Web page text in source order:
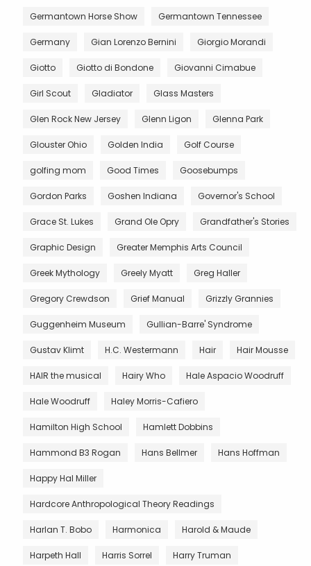
Germantown Horse Show Germantown Tennessee
Germany Gian Lorenzo Bernini Giorgio Morandi
Giotto Giotto di Bondone Giovanni Cimabue
Girl Scout Gladiator Glass Masters
Glen Rock New Jersey Glenn Ligon Glenna Park
Glouster Ohio Golden India Golf Course
golfing mom Good Times Goosebumps
Gordon Parks Goshen Indiana Governor's School
Grace St. Lukes Grand Ole Opry Grandfather's Stories
Graphic Design Greater Memphis Arts Council
Greek Mythology Greely Myatt Greg Haller
Gregory Crewdson Grief Manual Grizzly Grannies
Guggenheim Museum Gullian-Barre' Syndrome
Gustav Klimt H.C. Westermann Hair Hair Mousse
HAIR the musical Hairy Who Hale Aspacio Woodruff
Hale Woodruff Haley Morris-Cafiero
Hamilton High School Hamlett Dobbins
Hammond B3 Rogan Hans Bellmer Hans Hoffman
Happy Hal Miller
Hardcore Anthropological Theory Readings
Harlan T. Bobo Harmonica Harold & Maude
Harpeth Hall Harris Sorrel Harry Truman